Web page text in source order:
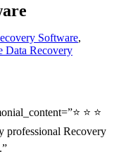
Software,
Data Recovery
⭐ ⭐
professional Recovery